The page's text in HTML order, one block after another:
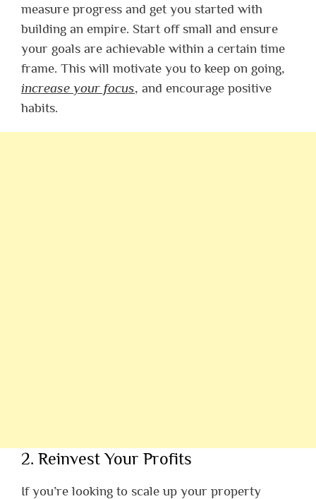
measure progress and get you started with
building an empire. Start off small and ensure
your goals are achievable within a certain time
frame. This will motivate you to keep on going,
increase your focus, and encourage positive
habits.
2. Reinvest Your Profits
If you’re looking to scale up your property